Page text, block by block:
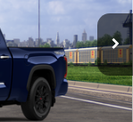
Ext. Int.